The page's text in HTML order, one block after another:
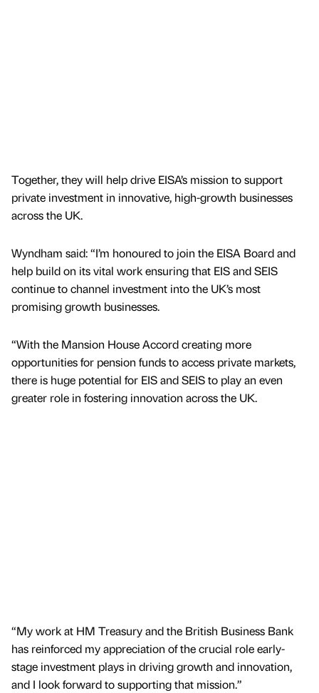
Together, they will help drive EISA’s mission to support
private investment in innovative, high-growth businesses
across the UK.
Wyndham said: “I’m honoured to join the EISA Board and
help build on its vital work ensuring that EIS and SEIS
continue to channel investment into the UK’s most
promising growth businesses.
“With the Mansion House Accord creating more
opportunities for pension funds to access private markets,
there is huge potential for EIS and SEIS to play an even
greater role in fostering innovation across the UK.
“My work at HM Treasury and the British Business Bank
has reinforced my appreciation of the crucial role early-
stage investment plays in driving growth and innovation,
and I look forward to supporting that mission.”